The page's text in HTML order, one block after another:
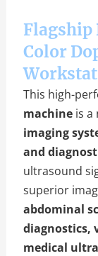
Flagship
Color
This high-
machineis a
imaging
and
ultrasound
superior
abdominal
diagnostics,
medical